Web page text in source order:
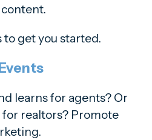
to get you started.
learns for agents? Or
realtors? Promote